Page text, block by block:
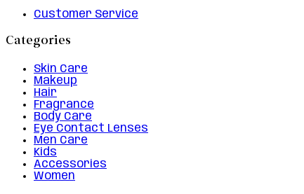
Customer Service
Categories
Skin Care
Makeup
Hair
Fragrance
Body Care
Eye Contact Lenses
Men Care
Kids
Accessories
Women